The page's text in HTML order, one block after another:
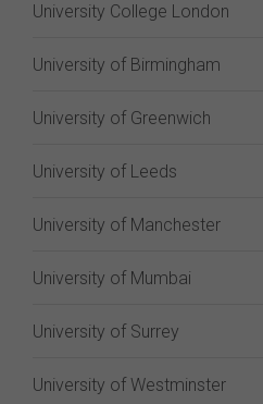
University College London
University of Birmingham
University of Greenwich
University of Leeds
University of Manchester
University of Mumbai
University of Surrey
University of Westminster